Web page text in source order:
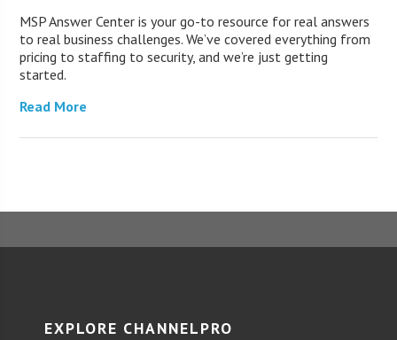
MSP Answer Center is your go-to resource for real answers
to real business challenges. We’ve covered everything from
pricing to staffing to security, and we’re just getting
started.
Read More
EXPLORE CHANNELPRO